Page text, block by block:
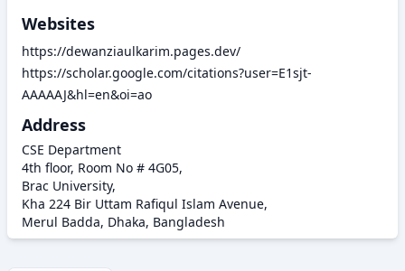
Websites
https://dewanziaulkarim.pages.dev/
https://scholar.google.com/citations?user=E1sjt-
AAAAAJ&hl=en&oi=ao
Address
CSE Department
4th floor, Room No # 4G05,
Brac University,
Kha 224 Bir Uttam Rafiqul Islam Avenue,
Merul Badda, Dhaka, Bangladesh